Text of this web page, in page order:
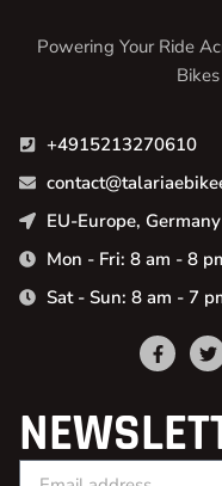
Powering Your Ride
+4915213270610
EU-Europe, Germany
Mon - Fri: 8 am - 8
Sat - Sun: 8 am - 7